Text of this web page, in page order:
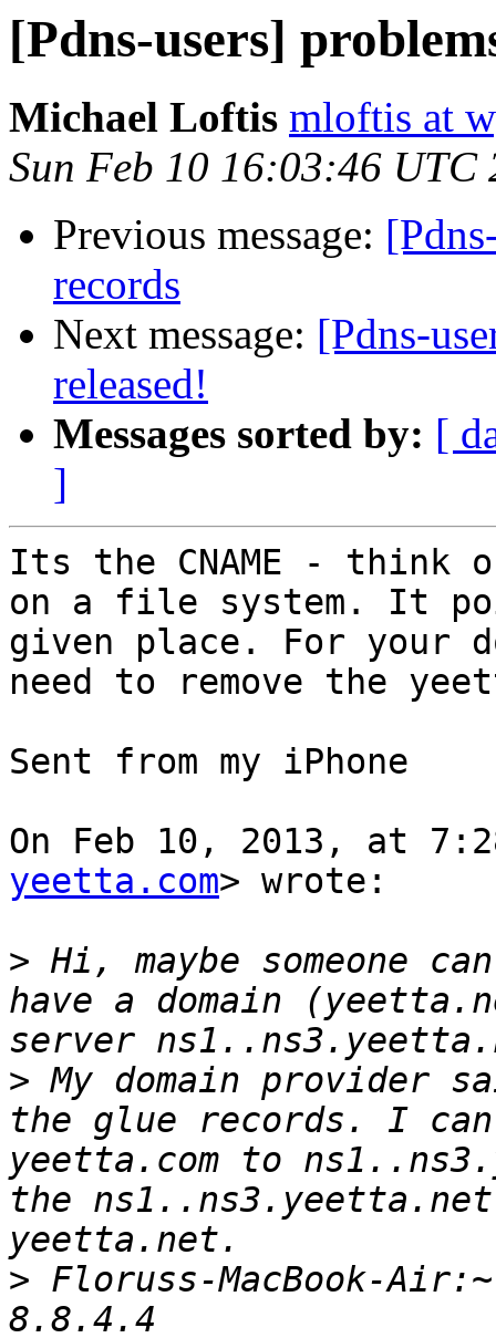
[Pdns-users]
Michael Loftis mloftis at
Sun Feb 10 16:03:46 UTC
Previous message:
records
Next message: [Pdns-
released!
Messages sorted by: [
]
Its the CNAME -
on a file system. It
given place. For your
need to remove the
Sent from my iPhone
On Feb 10, 2013, at
yeetta.com> wrote:
> Hi, maybe someone
have a domain
> My domain provider
the glue records. I can
yeetta.com to
the
> Floruss-MacBook-